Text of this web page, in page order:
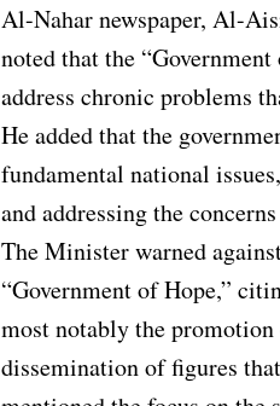
Al-Nahar newspaper, Al-
noted that the
address chronic problems
He added that the
fundamental national
and addressing the
The Minister warned
“Government of Hope,”
most notably the
dissemination of figures